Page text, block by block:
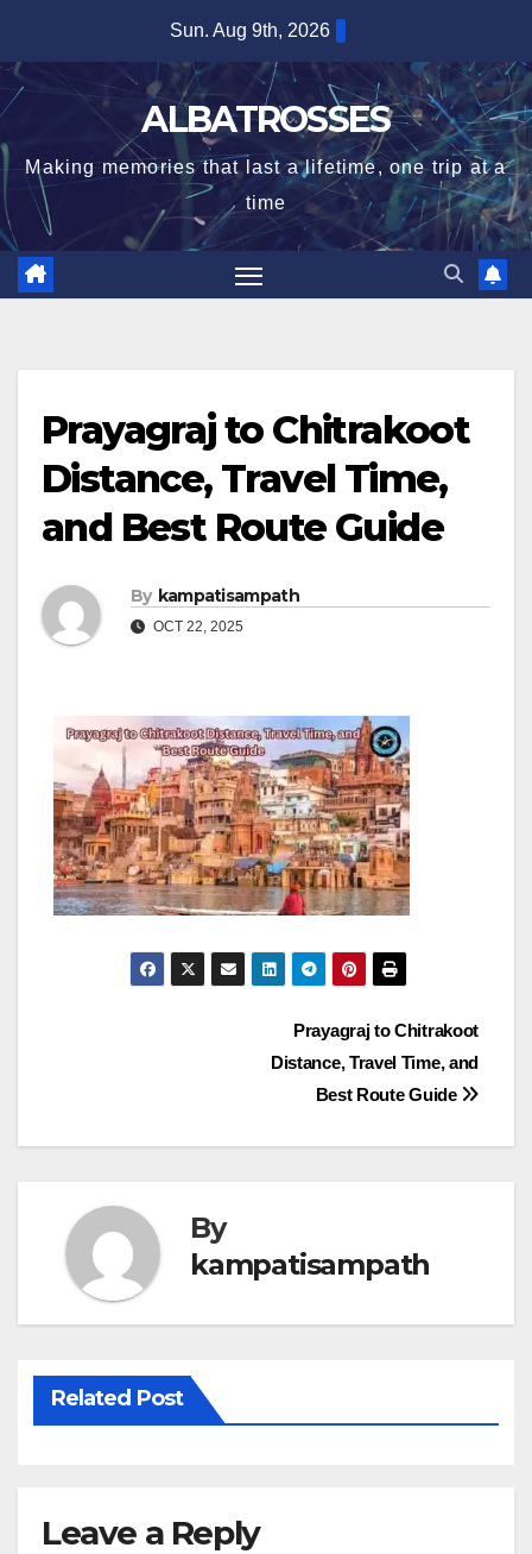
content
Sun. Aug 9th, 2026
ALBATROSSES
Making memories that last a lifetime, one trip at a
time
Prayagraj to Chitrakoot
Distance, Travel Time,
and Best Route Guide
By kampatisampath
OCT 22, 2025
Prayagraj to Chitrakoot
Distance, Travel Time, and
Best Route Guide
By
kampatisampath
Related Post
Leave a Reply